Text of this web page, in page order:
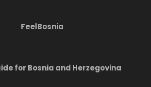
FeelBosnia
for Bosnia and Herzegovina